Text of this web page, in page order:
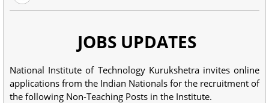
JOBS UPDATES
National Institute of Technology Kurukshetra invites online
applications from the Indian Nationals for the recruitment of
the following Non-Teaching Posts in the Institute.